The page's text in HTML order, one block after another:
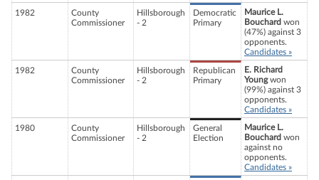
1982
County
Commissioner
Hillsborough
- 2
Democratic
Primary
Maurice L.
Bouchard won
(47%) against 3
opponents.
Candidates »
1982
County
Commissioner
Hillsborough
- 2
Republican
Primary
E. Richard
Youngwon
(99%) against 3
opponents.
Candidates »
1980
County
Commissioner
Hillsborough
- 2
General
Election
Maurice L.
Bouchard won
against no
opponents.
Candidates »